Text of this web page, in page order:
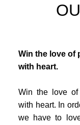
Win the love of
with heart.
Win the love of
with heart. In
we have to